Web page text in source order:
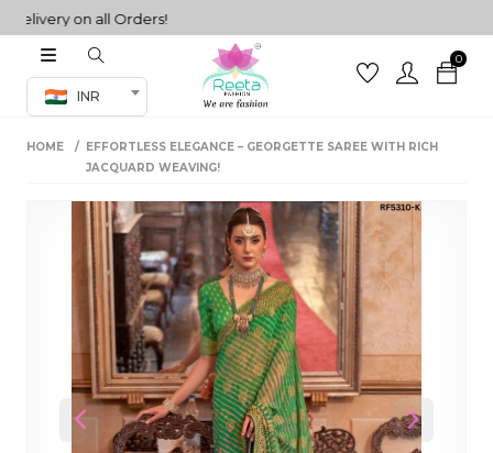
on all Orders!
INR
0
Co-ord Set
sarees
HOME
EFFORTLESS ELEGANCE – GEORGETTE SAREE WITH RICH
JACQUARD WEAVING!
Previous Next